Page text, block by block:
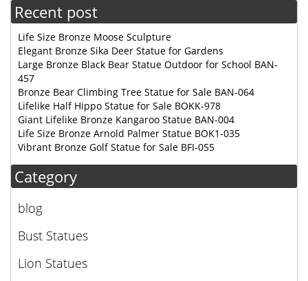
Recent post
Life Size Bronze Moose Sculpture
Elegant Bronze Sika Deer Statue for Gardens
Large Bronze Black Bear Statue Outdoor for School BAN-
457
Bronze Bear Climbing Tree Statue for Sale BAN-064
Lifelike Half Hippo Statue for Sale BOKK-978
Giant Lifelike Bronze Kangaroo Statue BAN-004
Life Size Bronze Arnold Palmer Statue BOK1-035
Vibrant Bronze Golf Statue for Sale BFI-055
Category
blog
Bust Statues
Lion Statues